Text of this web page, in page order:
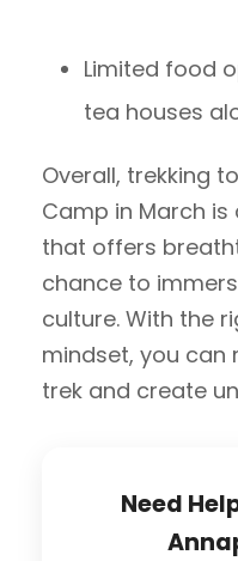
Limited food
tea houses
Overall, trekking
Camp in March
that offers
chance to
culture. With the
mindset, you can
trek and create
Need